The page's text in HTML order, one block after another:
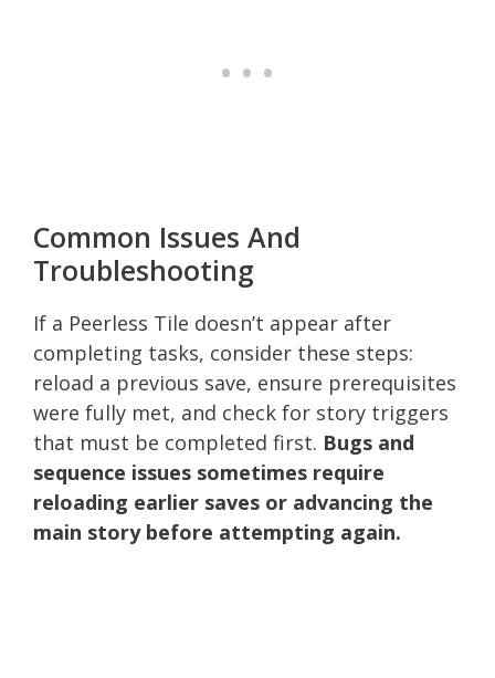
Common Issues And
Troubleshooting
If a Peerless Tile doesn’t appear after
completing tasks, consider these steps:
reload a previous save, ensure prerequisites
were fully met, and check for story triggers
that must be completed first. Bugs and
sequence issues sometimes require
reloading earlier saves or advancing the
main story before attempting again.